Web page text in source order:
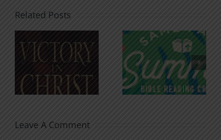
Related Posts
An Anchor
for the
Soul
Godless
Chatter
Leave A Comment